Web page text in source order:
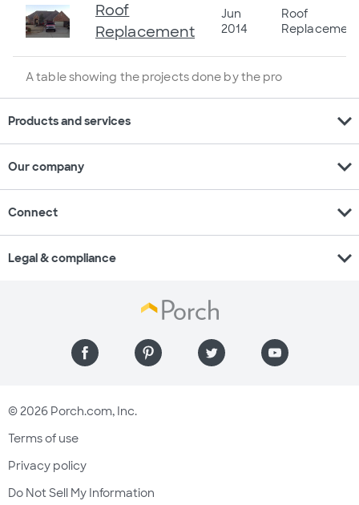
A table showing the projects done by the pro
Roof
Replacement
Jun
2014
Roof
Products and services expand_more
Our company expand_more
Connect expand_more
Legal & compliance expand_more
© 2026 Porch.com, Inc.
Terms of use
Privacy policy
Do Not Sell My Information